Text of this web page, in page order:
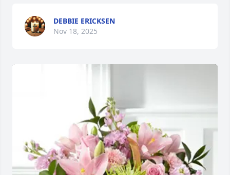
DEBBIE ERICKSEN
Nov 18, 2025